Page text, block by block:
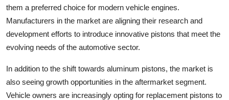
them a preferred choice for modern vehicle engines.
Manufacturers in the market are aligning their research and
development efforts to introduce innovative pistons that meet the
evolving needs of the automotive sector.
In addition to the shift towards aluminum pistons, the market is
also seeing growth opportunities in the aftermarket segment.
Vehicle owners are increasingly opting for replacement pistons to